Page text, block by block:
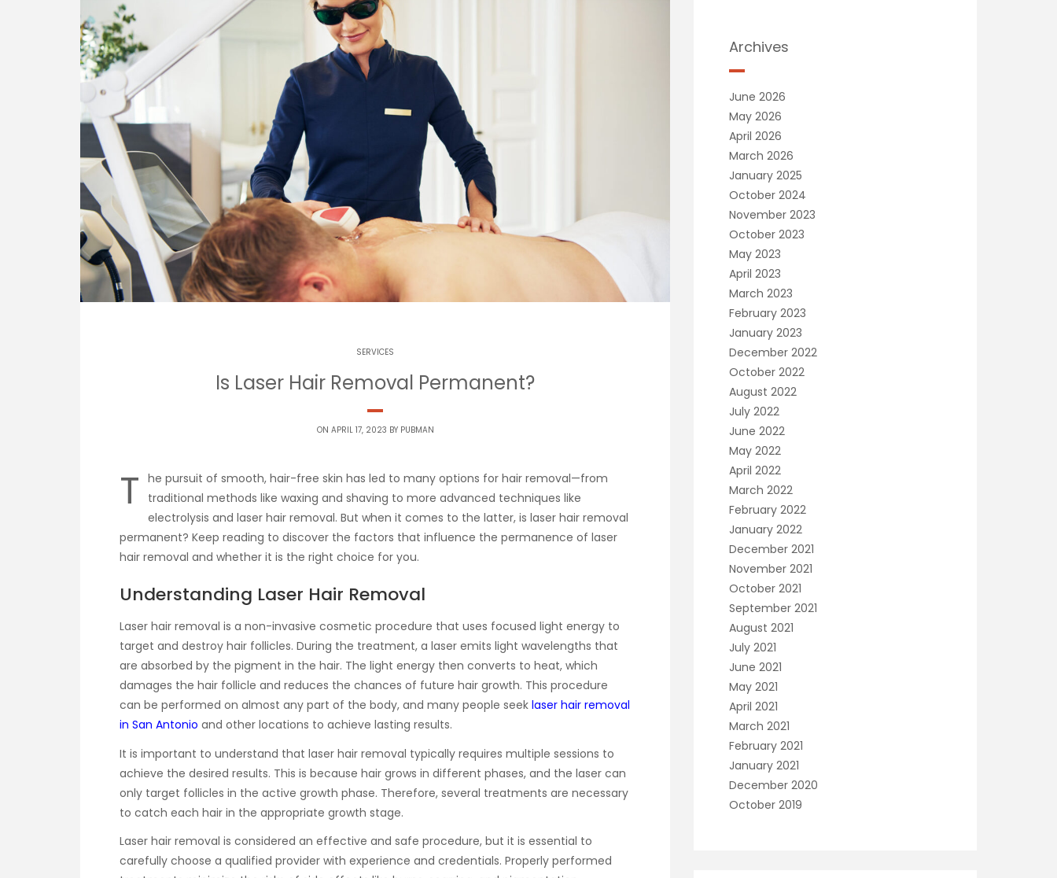
SERVICES
Is Laser Hair Removal Permanent?
ON APRIL 17, 2023 BY PUBMAN
T he pursuit of smooth, hair-free skin has led to many options for hair removal—from
traditional methods like waxing and shaving to more advanced techniques like
electrolysis and laser hair removal. But when it comes to the latter, is laser hair removal
permanent? Keep reading to discover the factors that influence the permanence of laser
hair removal and whether it is the right choice for you.
Understanding Laser Hair Removal
Laser hair removal is a non-invasive cosmetic procedure that uses focused light energy to
target and destroy hair follicles. During the treatment, a laser emits light wavelengths that
are absorbed by the pigment in the hair. The light energy then converts to heat, which
damages the hair follicle and reduces the chances of future hair growth. This procedure
can be performed on almost any part of the body, and many people seek laser hair removal
in San Antonio and other locations to achieve lasting results.
It is important to understand that laser hair removal typically requires multiple sessions to
achieve the desired results. This is because hair grows in different phases, and the laser can
only target follicles in the active growth phase. Therefore, several treatments are necessary
to catch each hair in the appropriate growth stage.
Laser hair removal is considered an effective and safe procedure, but it is essential to
carefully choose a qualified provider with experience and credentials. Properly performed
Archives
June 2026
May 2026
April 2026
March 2026
January 2025
October 2024
November 2023
October 2023
May 2023
April 2023
March 2023
February 2023
January 2023
December 2022
October 2022
August 2022
July 2022
June 2022
May 2022
April 2022
March 2022
February 2022
January 2022
December 2021
November 2021
October 2021
September 2021
August 2021
July 2021
June 2021
May 2021
April 2021
March 2021
February 2021
January 2021
December 2020
October 2019